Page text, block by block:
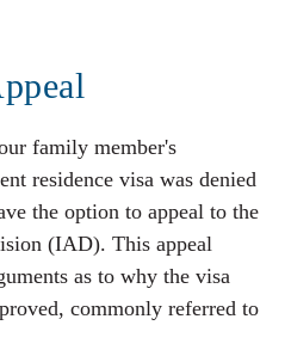
family member's
residence visa was denied
the option to appeal to the
(IAD). This appeal
as to why the visa
commonly referred to